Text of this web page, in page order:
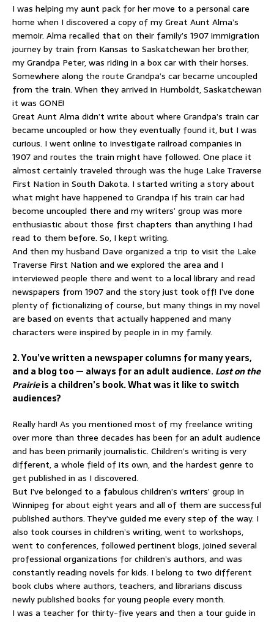
I was helping my aunt pack for her move to a personal care
home when I discovered a copy of my Great Aunt Alma’s
memoir. Alma recalled that on their family’s 1907 immigration
journey by train from Kansas to Saskatchewan her brother,
my Grandpa Peter, was riding in a box car with their horses.
Somewhere along the route Grandpa’s car became uncoupled
from the train. When they arrived in Humboldt, Saskatchewan
it was GONE!
Great Aunt Alma didn’t write about where Grandpa’s train car
became uncoupled or how they eventually found it, but I was
curious. I went online to investigate railroad companies in
1907 and routes the train might have followed. One place it
almost certainly traveled through was the huge Lake Traverse
First Nation in South Dakota. I started writing a story about
what might have happened to Grandpa if his train car had
become uncoupled there and my writers’ group was more
enthusiastic about those first chapters than anything I had
read to them before. So, I kept writing.
And then my husband Dave organized a trip to visit the Lake
Traverse First Nation and we explored the area and I
interviewed people there and went to a local library and read
newspapers from 1907 and the story just took off! I’ve done
plenty of fictionalizing of course, but many things in my novel
are based on events that actually happened and many
characters were inspired by people in in my family.
2. You’ve written a newspaper columns for many years,
and a blog too — always for an adult audience.Lost on the
Prairieis a children’s book. What was it like to switch
audiences?
Really hard! As you mentioned most of my freelance writing
over more than three decades has been for an adult audience
and has been primarily journalistic. Children’s writing is very
different, a whole field of its own, and the hardest genre to
get published in as I discovered.
But I’ve belonged to a fabulous children’s writers’ group in
Winnipeg for about eight years and all of them are successful
published authors. They’ve guided me every step of the way. I
also took courses in children’s writing, went to workshops,
went to conferences, followed pertinent blogs, joined several
professional organizations for children’s authors, and was
constantly reading novels for kids. I belong to two different
book clubs where authors, teachers, and librarians discuss
newly published books for young people every month.
I was a teacher for thirty-five years and then a tour guide in